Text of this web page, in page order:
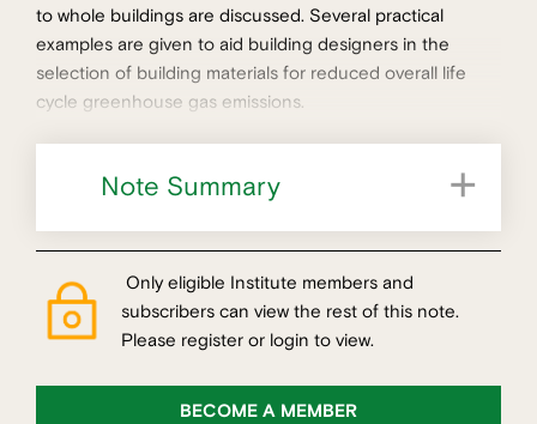
to whole buildings are discussed. Several practical
examples are given to aid building designers in the
selection of building materials for reduced overall life
cycle greenhouse gas emissions.
Note Summary
Only eligible Institute members and
subscribers can view the rest of this note.
Please register or login to view.
BECOME A MEMBER